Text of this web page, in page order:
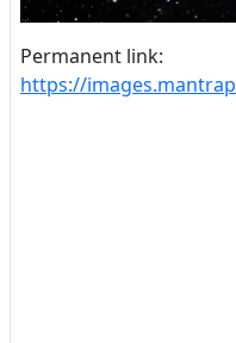
Permanent link:
https://